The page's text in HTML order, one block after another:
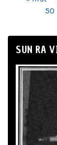
50
SUN RA